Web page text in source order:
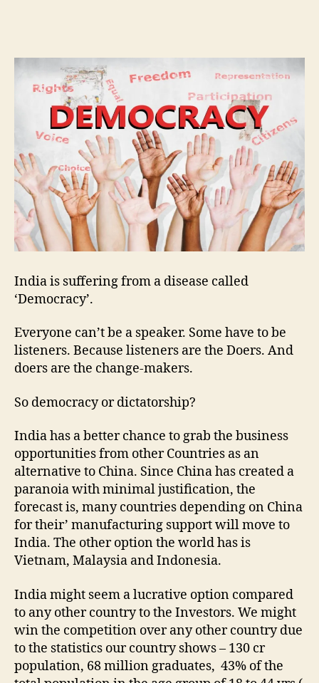
or
Weakness??
India is suffering from a disease called
‘Democracy’.
Everyone can’t be a speaker. Some have to be
listeners. Because listeners are the Doers. And
doers are the change-makers.
So democracy or dictatorship?
India has a better chance to grab the business
opportunities from other Countries as an
alternative to China. Since China has created a
paranoia with minimal justification, the
forecast is, many countries depending on China
for their’ manufacturing support will move to
India. The other option the world has is
Vietnam, Malaysia and Indonesia.
India might seem a lucrative option compared
to any other country to the Investors. We might
win the competition over any other country due
to the statistics our country shows – 130 cr
population, 68 million graduates, 43% of the